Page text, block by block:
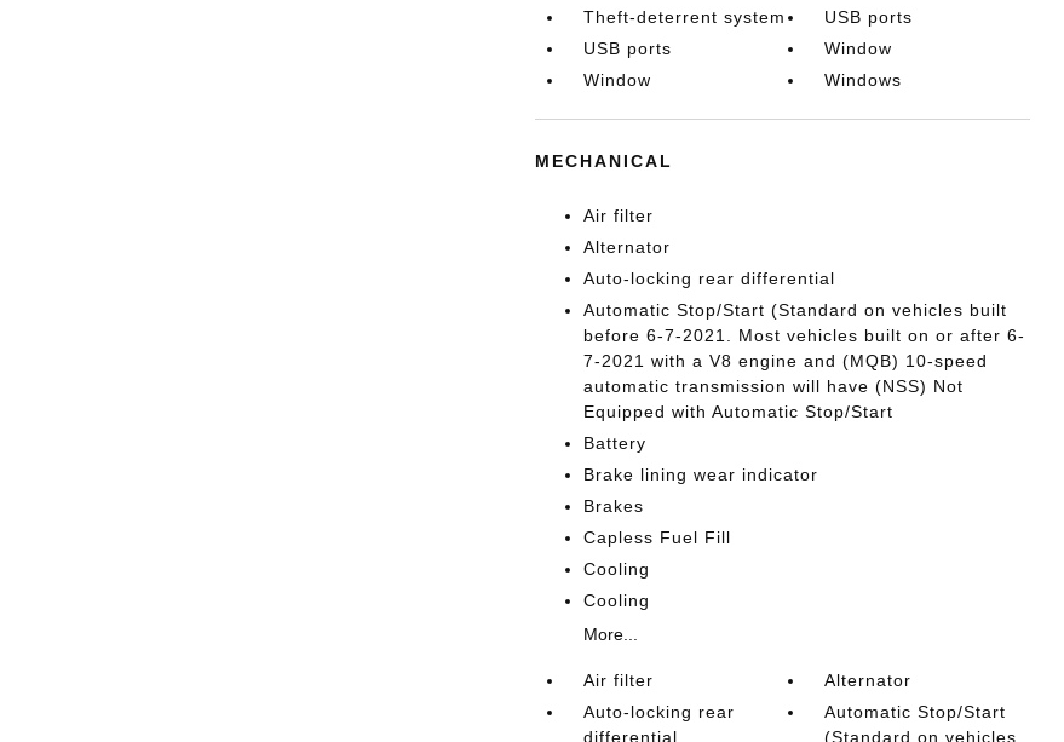
Theft-deterrent system
USB ports
USB ports
Window
Window
Windows
MECHANICAL
Air filter
Alternator
Auto-locking rear differential
Automatic Stop/Start (Standard on vehicles built
before 6-7-2021. Most vehicles built on or after 6-
7-2021 with a V8 engine and (MQB) 10-speed
automatic transmission will have (NSS) Not
Equipped with Automatic Stop/Start
Battery
Brake lining wear indicator
Brakes
Capless Fuel Fill
Cooling
Cooling
More...
Air filter
Alternator
Auto-locking rear
differential
Automatic Stop/Start
(Standard on vehicles